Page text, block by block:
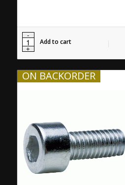
Add to cart
ON BACKORDER